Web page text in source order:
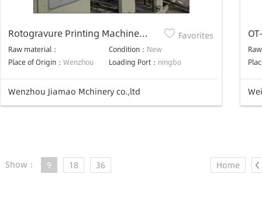
Rotogravure Printing Machine
(JMLS-C Model Double Dry Line)
Raw material： Condition： New
Place of Origin： Wenzhou Loading Port： ningbo
Favorites
Wenzhou Jiamao Mchinery co.,ltd
Show： 9 18 36 Home